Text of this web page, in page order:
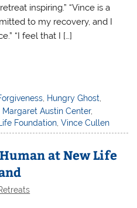
inspiring.” “Vince is a
to my recovery, and I
“I feel that I […]
, Hungry Ghost,
Margaret Austin Center,
Foundation ,Vince Cullen
at New Life